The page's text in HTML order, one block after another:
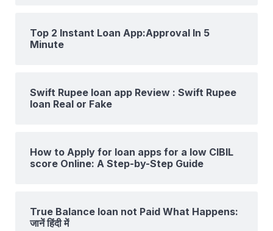
Top 2 Instant Loan App:Approval In 5
Minute
Swift Rupee loan app Review : Swift Rupee
loan Real or Fake
How to Apply for loan apps for a low CIBIL
score Online: A Step-by-Step Guide
True Balance loan not Paid What Happens:
जानें हिंदी में